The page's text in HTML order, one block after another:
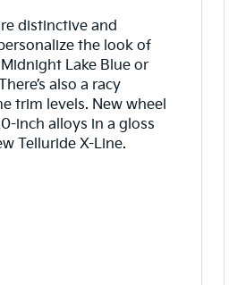
distinctive and
the look of
Lake Blue or
also a racy
trim levels. New wheel
inch alloys in a gloss
Telluride X-Line.